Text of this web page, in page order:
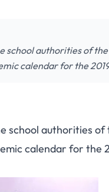
school authorities of
calendar for the
school authorities
calendar for the